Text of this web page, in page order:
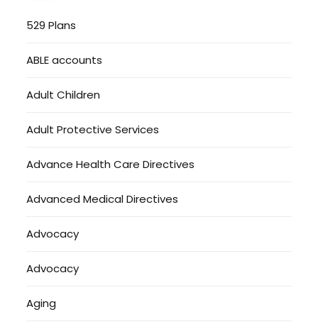
529 Plans
ABLE accounts
Adult Children
Adult Protective Services
Advance Health Care Directives
Advanced Medical Directives
Advocacy
Advocacy
Aging